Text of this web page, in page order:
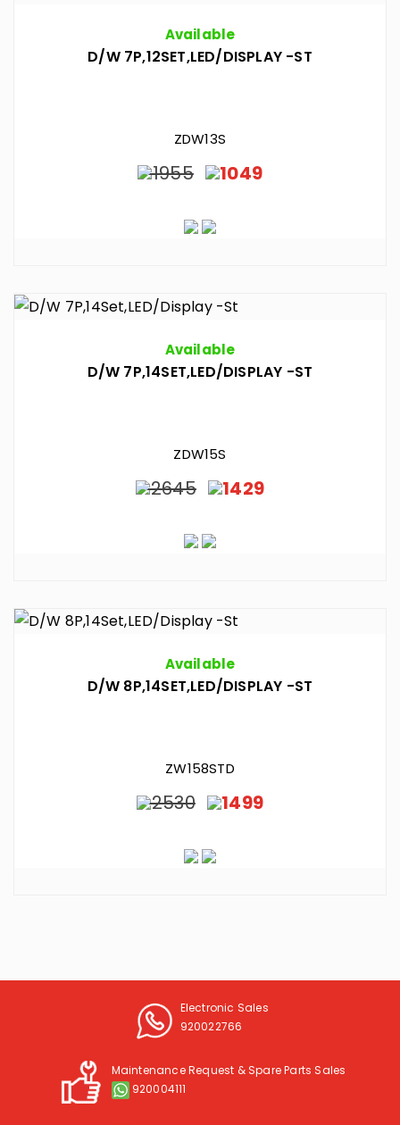
Available
D/W 7P,12SET,LED/DISPLAY -ST
ZDW13S
1955 1049
Available
D/W 7P,14SET,LED/DISPLAY -ST
ZDW15S
2645 1429
Available
D/W 8P,14SET,LED/DISPLAY -ST
ZW158STD
2530 1499
Electronic Sales
920022766
Maintenance Request & Spare Parts Sales
920004111